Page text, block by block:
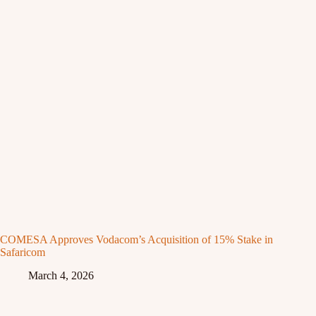
COMESA Approves Vodacom’s Acquisition of 15% Stake in
Safaricom
March 4, 2026